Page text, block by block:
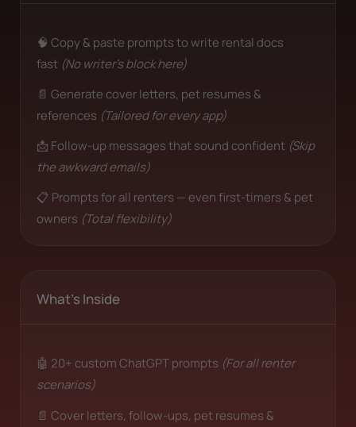
🧠 Copy & paste prompts to write rental docs
fast (No writer’s block here)
📄 Generate cover letters, pet resumes &
references (Tailored for every app)
📩 Follow-up messages that sound confident (Skip
the awkward emails)
📋 Prompts for all renters — even first-timers & pet
owners (Total flexibility)
What's Inside
🤖 20+ custom ChatGPT prompts (For all renter
scenarios)
📄 Cover letters, follow-ups, pet resumes &